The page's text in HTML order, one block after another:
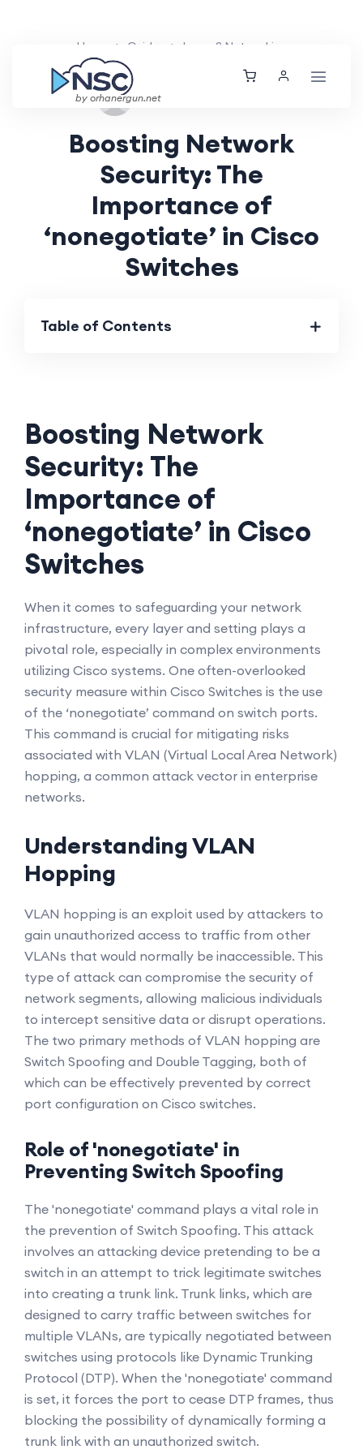
by orhanergun.net
Home Guides Layer 2 Networking
Boosting Network
Security: The
Importance of
‘nonegotiate’ in Cisco
Switches
Table of Contents
Boosting Network
Security: The
Importance of
‘nonegotiate’ in Cisco
Switches
When it comes to safeguarding your network
infrastructure, every layer and setting plays a
pivotal role, especially in complex environments
utilizing Cisco systems. One often-overlooked
security measure within Cisco Switches is the use
of the ‘nonegotiate’ command on switch ports.
This command is crucial for mitigating risks
associated with VLAN (Virtual Local Area Network)
hopping, a common attack vector in enterprise
networks.
Understanding VLAN
Hopping
VLAN hopping is an exploit used by attackers to
gain unauthorized access to traffic from other
VLANs that would normally be inaccessible. This
type of attack can compromise the security of
network segments, allowing malicious individuals
to intercept sensitive data or disrupt operations.
The two primary methods of VLAN hopping are
Switch Spoofing and Double Tagging, both of
which can be effectively prevented by correct
port configuration on Cisco switches.
Role of 'nonegotiate' in
Preventing Switch Spoofing
The 'nonegotiate' command plays a vital role in
the prevention of Switch Spoofing. This attack
involves an attacking device pretending to be a
switch in an attempt to trick legitimate switches
into creating a trunk link. Trunk links, which are
designed to carry traffic between switches for
multiple VLANs, are typically negotiated between
switches using protocols like Dynamic Trunking
Protocol (DTP). When the 'nonegotiate' command
is set, it forces the port to cease DTP frames, thus
blocking the possibility of dynamically forming a
trunk link with an unauthorized switch.